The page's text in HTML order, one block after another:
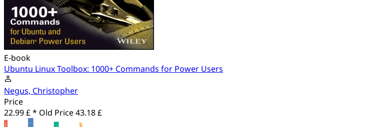
E-book
Ubuntu Linux Toolbox: 1000+ Commands for Power Users
Negus, Christopher
Price
22.99 £ * Old Price43.18 £